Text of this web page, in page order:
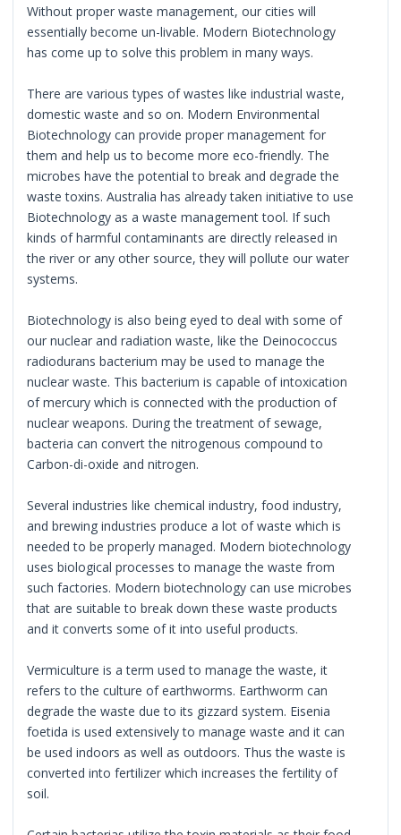
Without proper waste management, our cities will
essentially become un-livable. Modern Biotechnology
has come up to solve this problem in many ways.
There are various types of wastes like industrial waste,
domestic waste and so on. Modern Environmental
Biotechnology can provide proper management for
them and help us to become more eco-friendly. The
microbes have the potential to break and degrade the
waste toxins. Australia has already taken initiative to use
Biotechnology as a waste management tool. If such
kinds of harmful contaminants are directly released in
the river or any other source, they will pollute our water
systems.
Biotechnology is also being eyed to deal with some of
our nuclear and radiation waste, like the Deinococcus
radiodurans bacterium may be used to manage the
nuclear waste. This bacterium is capable of intoxication
of mercury which is connected with the production of
nuclear weapons. During the treatment of sewage,
bacteria can convert the nitrogenous compound to
Carbon-di-oxide and nitrogen.
Several industries like chemical industry, food industry,
and brewing industries produce a lot of waste which is
needed to be properly managed. Modern biotechnology
uses biological processes to manage the waste from
such factories. Modern biotechnology can use microbes
that are suitable to break down these waste products
and it converts some of it into useful products.
Vermiculture is a term used to manage the waste, it
refers to the culture of earthworms. Earthworm can
degrade the waste due to its gizzard system. Eisenia
foetida is used extensively to manage waste and it can
be used indoors as well as outdoors. Thus the waste is
converted into fertilizer which increases the fertility of
soil.